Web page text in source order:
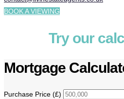
BOOK A VIEWING
Try our
Mortgage
Purchase Price (£)